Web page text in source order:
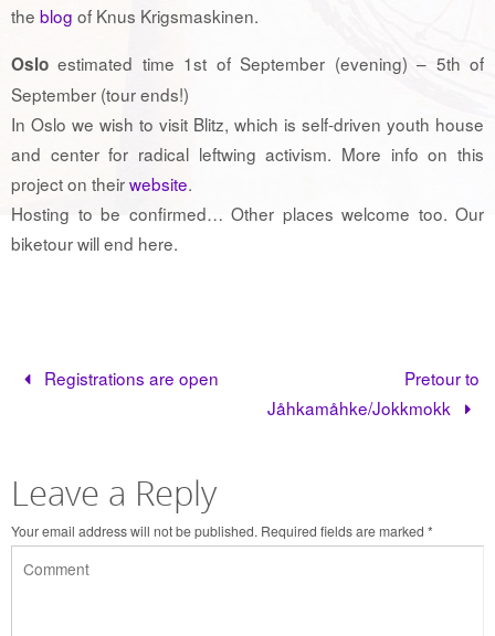
the blog of Knus Krigsmaskinen.
Oslo estimated time 1st of September (evening) – 5th of
September (tour ends!)
In Oslo we wish to visit Blitz, which is self-driven youth house
and center for radical leftwing activism. More info on this
project on theirwebsite.
Hosting to be confirmed… Other places welcome too. Our
biketour will end here.
Registrations are open
Pretour to
Jåhkamåhke/Jokkmokk
Leave a Reply
Your email address will not be published. Required fields are marked *